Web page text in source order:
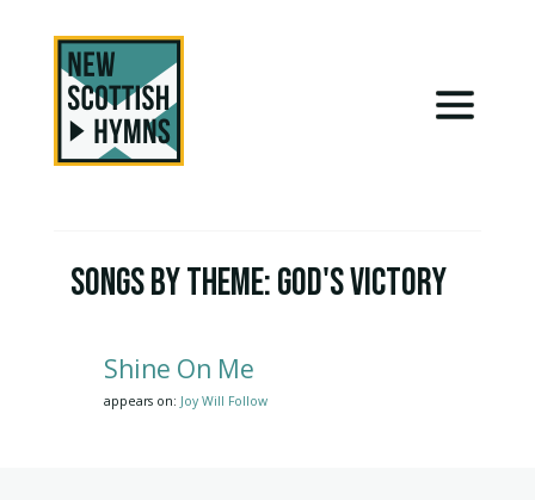
Songs by Theme:God's Victory
Shine On Me
appears on: Joy Will Follow